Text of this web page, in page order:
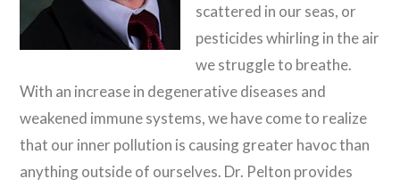
scattered in our seas, or
pesticides whirling in the air
we struggle to breathe.
With an increase in degenerative diseases and
weakened immune systems, we have come to realize
that our inner pollution is causing greater havoc than
anything outside of ourselves. Dr. Pelton provides